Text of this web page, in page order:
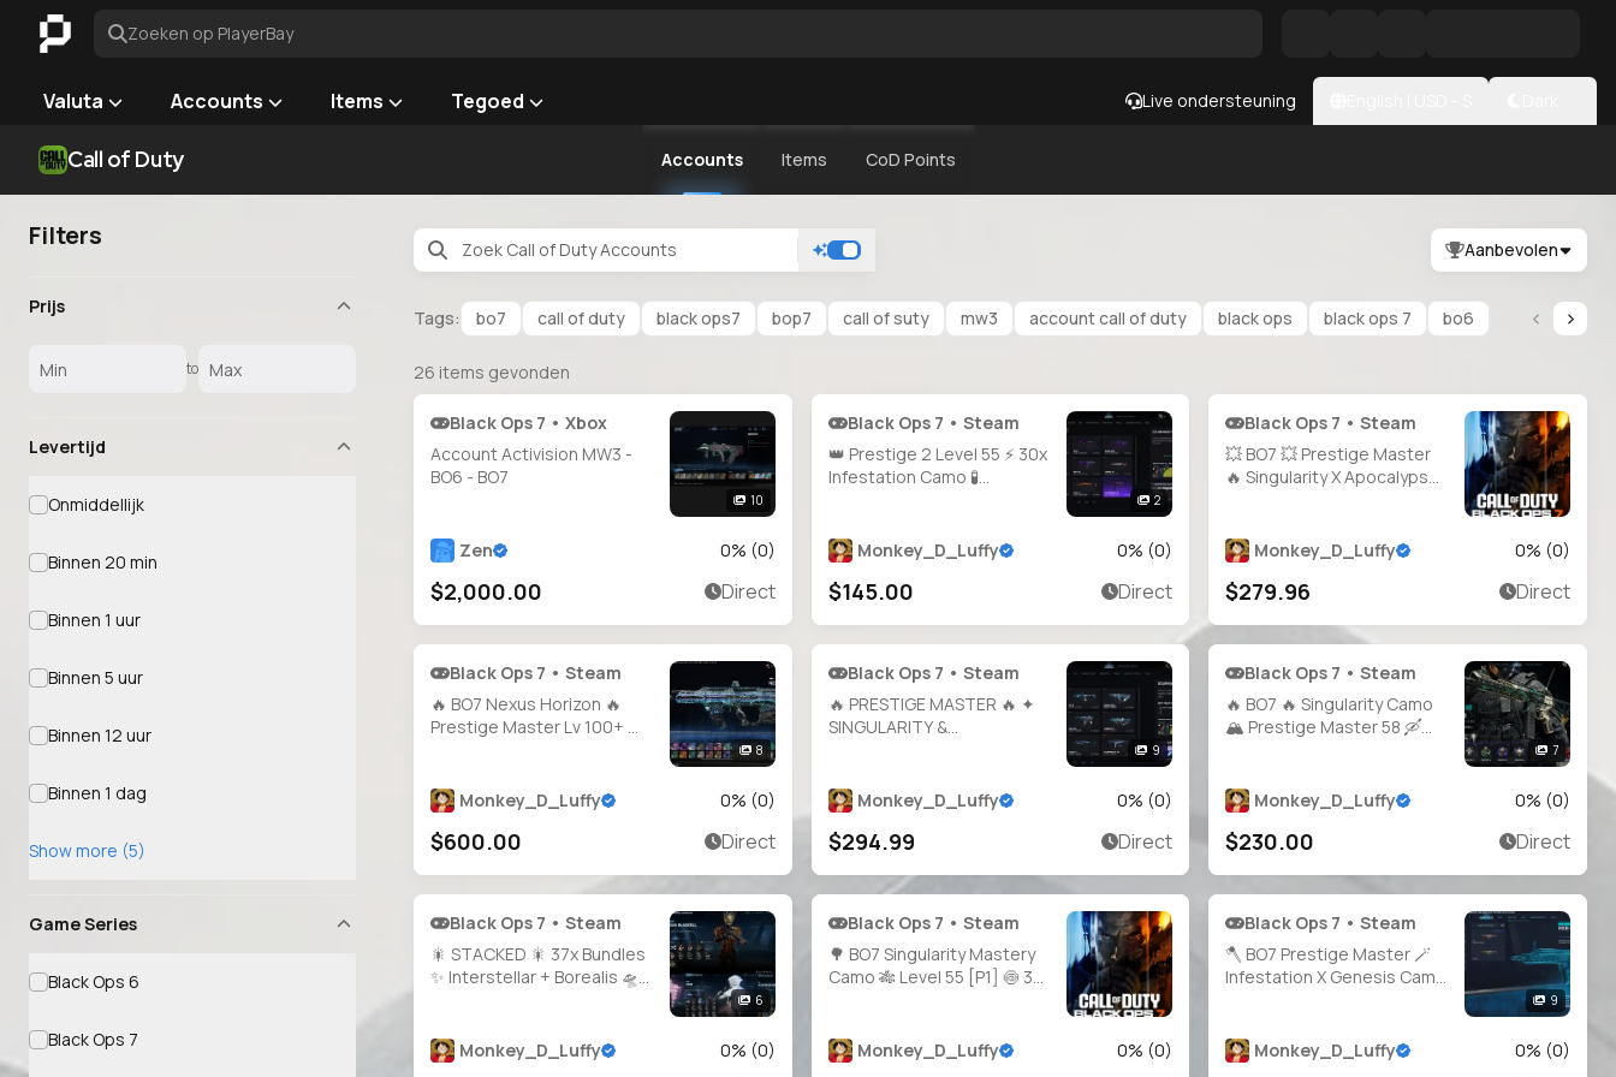
Zoeken op PlayerBay
Valuta Accounts Items Tegoed Live ondersteuning
Call of Duty Accounts Items CoD Points
Filters
Prijs
to
Levertijd
Onmiddellijk
Binnen 20 min
Binnen 1 uur
Binnen 5 uur
Binnen 12 uur
Binnen 1 dag
Show more (5)
Game Series
Black Ops 6
Black Ops 7
Aanbevolen
Tags: bo7 call of duty black ops7 bop7 call of suty mw3 account call of duty black ops black ops 7 bo6
26 items gevonden
Black Ops 7 • Xbox
Account Activision MW3 -
BO6 - BO7
10
Zen 0% (0)
$2,000.00 Direct
Black Ops 7 • Steam
👑 Prestige 2 Level 55 ⚡ 30x
Infestation Camo 🧪
Bloodstone Ready 🎯 Guns
Almost Maxed 🛡️ 100% Hard
Unlocks 🕹️ PC / PS / Xbox
2
Monkey_D_Luffy 0% (0)
$145.00 Direct
Black Ops 7 • Steam
💥 BO7 💥 Prestige Master
🔥 Singularity X Apocalypse
20+ Operators 🎮 Full
Access 💻 All Platforms 🕐
Instant Delivery
Monkey_D_Luffy 0% (0)
$279.96 Direct
Black Ops 7 • Steam
🔥 BO7 Nexus Horizon 🔥
Prestige Master Lv 100+ 🔫
Calling Cards 🧑‍🎤 40+
Operators 🎨 1800+ Camos
🔐 Full Access 🌐 All
8
Monkey_D_Luffy 0% (0)
$600.00 Direct
Black Ops 7 • Steam
🔥 PRESTIGE MASTER 🔥 ✦
SINGULARITY &
Camos 🛠️ Hand-Grinded &
Legit 🔓 Full Access 🎮
Steam • BNet • PSN • Xbox
9
Monkey_D_Luffy 0% (0)
$294.99 Direct
Black Ops 7 • Steam
🔥 BO7 🔥 Singularity Camo
🏔️ Prestige Master 58 🛶
Camos 🧭 All Guns High
Level 🕹️ Full Access •
Linkable PS / Xbox / Steam /
7
Monkey_D_Luffy 0% (0)
$230.00 Direct
Black Ops 7 • Steam
🎇 STACKED 🎇 37x Bundles
✨ Interstellar + Borealis 🛸
200+ Blueprints 🔥 BO6
Prestige 5 🌀 BO7 Prestige 1
6
Monkey_D_Luffy 0% (0)
Black Ops 7 • Steam
🌳 BO7 Singularity Mastery
Camo 🎋 Level 55 [P1] 🍥 30×
Full Access 🔗 Linking Ready
🪙 Full Access
Monkey_D_Luffy 0% (0)
Black Ops 7 • Steam
🪓 BO7 Prestige Master 🪄
Infestation X Genesis Camo
Played 🛡️ 21 BO7 Operators
🗝️ Full Access 🛰️ Steam /
9
Monkey_D_Luffy 0% (0)